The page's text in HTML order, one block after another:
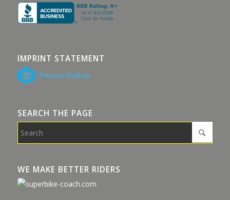
IMPRINT STATEMENT
SEARCH THE PAGE
WE MAKE BETTER RIDERS